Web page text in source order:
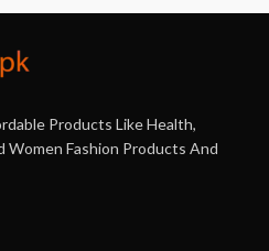
Products Like Health,
Women Fashion Products And